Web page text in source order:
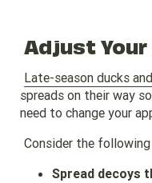
Adjust Your
Late-season ducks
spreads on their way
need to change your
Consider the
Spread decoys